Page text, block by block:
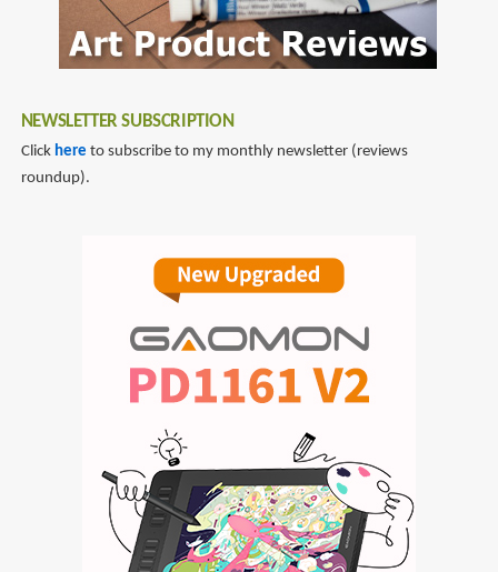
NEWSLETTER SUBSCRIPTION
Click here to subscribe to my monthly newsletter (reviews
roundup).